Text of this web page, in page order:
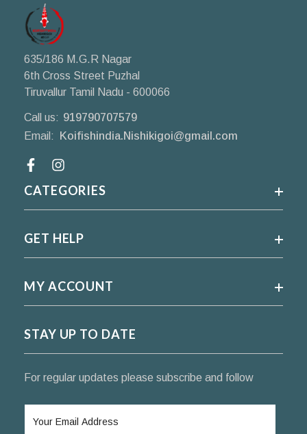
635/186 M.G.R Nagar
6th Cross Street Puzhal
Tiruvallur Tamil Nadu - 600066
Call us: 919790707579
Email:
Koifishindia.Nishikigoi@gmail.com
CATEGORIES
GET HELP
MY ACCOUNT
STAY UP TO DATE
For regular updates please subscribe and follow